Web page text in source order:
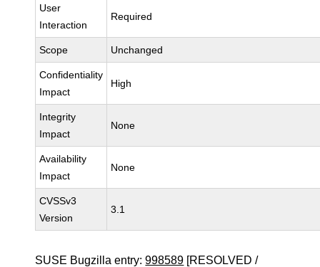
User
Interaction
Required
Scope Unchanged
Confidentiality
Impact
High
Integrity
Impact
None
Availability
Impact
None
CVSSv3
Version
3.1
SUSE Bugzilla entry:998589 [RESOLVED /